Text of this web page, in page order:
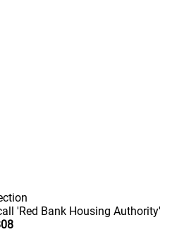
'Red Bank Housing Authority'